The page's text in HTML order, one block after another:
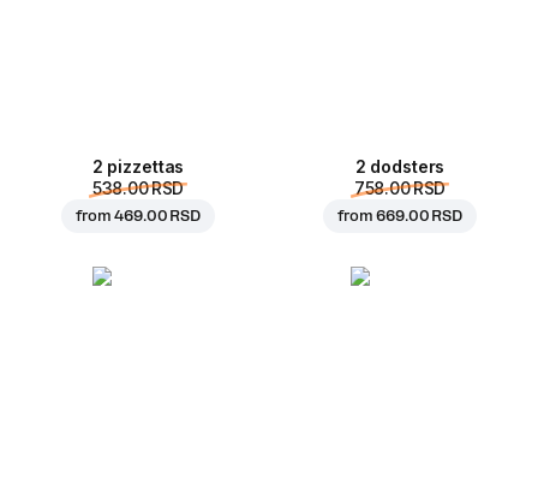
2 pizzettas
538.00 RSD
from469.00 RSD
2 dodsters
758.00 RSD
from669.00 RSD